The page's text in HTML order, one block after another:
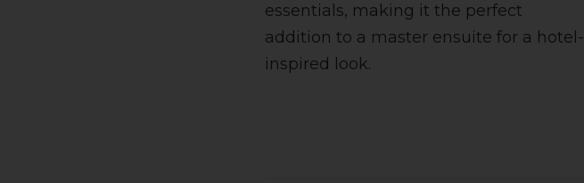
essentials, making it the perfect
addition to a master ensuite for a hotel-
inspired look.